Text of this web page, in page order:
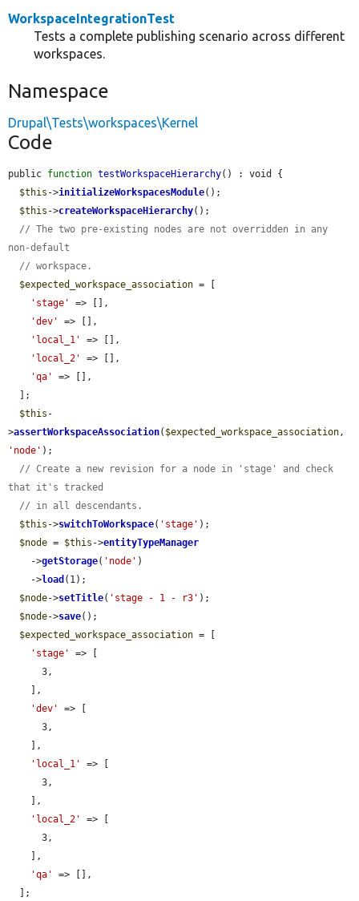
WorkspaceIntegrationTest
Tests a complete publishing scenario across different
workspaces.
Namespace
Drupal\Tests\workspaces\Kernel
Code
public function testWorkspaceHierarchy() : void {
$this ->initializeWorkspacesModule();
$this ->createWorkspaceHierarchy();
// The two pre-existing nodes are not overridden in any
non-default
// workspace.
$expected_workspace_association = [
'stage'
=> [],
'dev'
=> [],
'local_1'
=> [],
'local_2'
=> [],
'qa'
=> [],
$this -
>assertWorkspaceAssociation( $expected_workspace_association
'node' );
// Create a new revision for a node in 'stage' and check
that it's tracked
// in all descendants.
$this ->switchToWorkspace( 'stage' );
$node = $this ->entityTypeManager
    ->
getStorage( 'node' )
    ->
load (1);
$node->setTitle( 'stage - 1 - r3' );
$node->save();
$expected_workspace_association = [
'stage'
=> [
'dev'
=> [
'local_1'
=> [
'local_2'
=> [
'qa'
=> [],